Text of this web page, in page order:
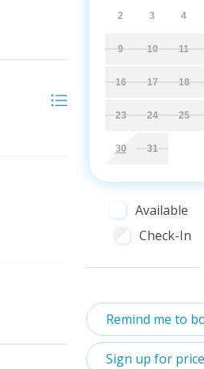
2 3 4
9 10 11
16 17 18
23 24 25
30 31
Available
Check-In
Remind me to
Sign up for